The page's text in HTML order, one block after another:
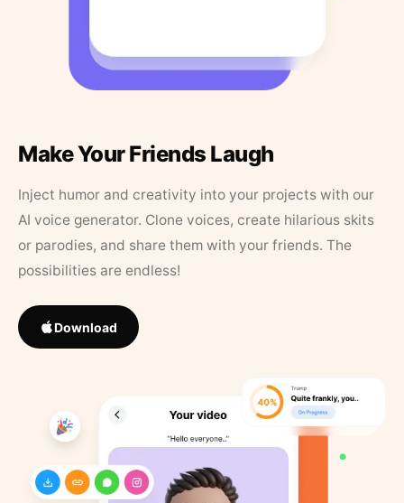
Make Your Friends Laugh
Inject humor and creativity into your projects with our
AI voice generator. Clone voices, create hilarious skits
or parodies, and share them with your friends. The
possibilities are endless!
Download